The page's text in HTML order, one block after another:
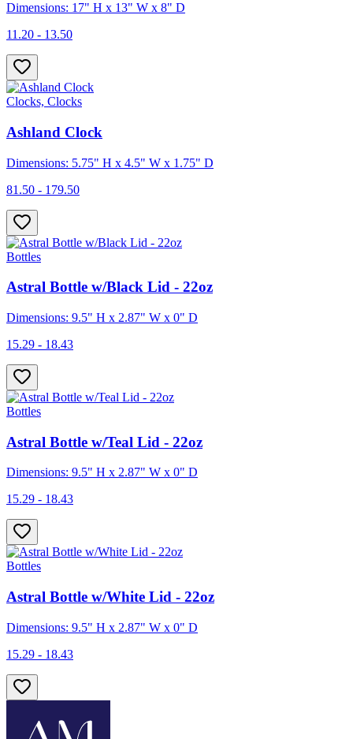
Dimensions: 17" H x 13" W x 8" D
11.20 - 13.50
Clocks, Clocks
Ashland Clock
Dimensions: 5.75" H x 4.5" W x 1.75" D
81.50 - 179.50
Bottles
Astral Bottle w/Black Lid - 22oz
Dimensions: 9.5" H x 2.87" W x 0" D
15.29 - 18.43
Bottles
Astral Bottle w/Teal Lid - 22oz
Dimensions: 9.5" H x 2.87" W x 0" D
15.29 - 18.43
Bottles
Astral Bottle w/White Lid - 22oz
Dimensions: 9.5" H x 2.87" W x 0" D
15.29 - 18.43